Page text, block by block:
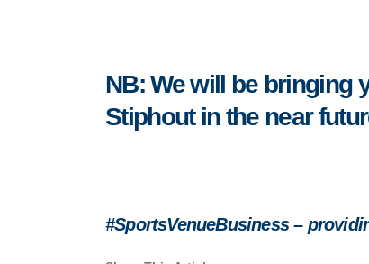
NB: We will be bringing
Stiphout in the near
#SportsVenueBusiness –